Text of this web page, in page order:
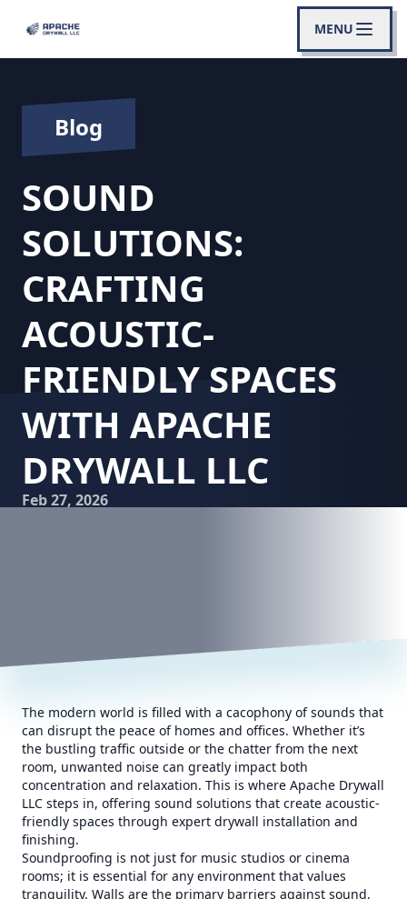
MENU
Blog
SOUND
SOLUTIONS:
CRAFTING
ACOUSTIC-
FRIENDLY SPACES
WITH APACHE
DRYWALL LLC
Feb 27, 2026
The modern world is filled with a cacophony of sounds that
can disrupt the peace of homes and offices. Whether it’s
the bustling traffic outside or the chatter from the next
room, unwanted noise can greatly impact both
concentration and relaxation. This is where Apache Drywall
LLC steps in, offering sound solutions that create acoustic-
friendly spaces through expert drywall installation and
finishing.
Soundproofing is not just for music studios or cinema
rooms; it is essential for any environment that values
tranquility. Walls are the primary barriers against sound,